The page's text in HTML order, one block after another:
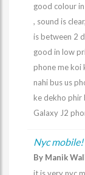
good colour
, sound is
is between 2
good in low
phone me koi
nahi bus us
ke dekho phir
Galaxy J2
Nyc mobile!
By Manik